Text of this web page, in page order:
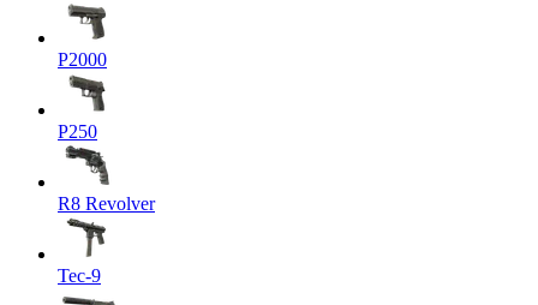
P2000
P250
R8 Revolver
Tec-9